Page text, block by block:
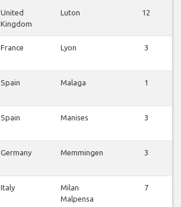
United
Kingdom
Luton 12
France Lyon 3
Spain Malaga 1
Spain Manises 3
Germany Memmingen 3
Italy
Milan
Malpensa
7